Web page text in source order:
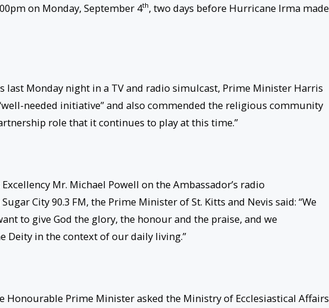
on Monday, September 4th, two days before Hurricane Irma made
last Monday night in a TV and radio simulcast, Prime Minister Harris
needed initiative” and also commended the religious community
role that it continues to play at this time.”
Mr. Michael Powell on the Ambassador’s radio
City 90.3 FM, the Prime Minister of St. Kitts and Nevis said: “We
to give God the glory, the honour and the praise, and we
Deity in the context of our daily living.”
Prime Minister asked the Ministry of Ecclesiastical Affairs